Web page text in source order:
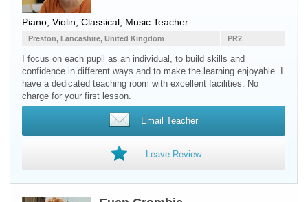
Piano Violin , Classical, Music Teacher
PR2
Preston, Lancashire, United Kingdom
I focus on each pupil as an individual, to build skills and
confidence in different ways and to make the learning enjoyable. I
have a dedicated teaching room with excellent facilities. No
charge for your first lesson.
Email Teacher
Leave Review